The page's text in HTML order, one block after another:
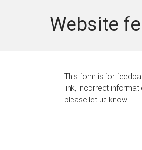
Website
This form is for
link, incorrect
please let us know.